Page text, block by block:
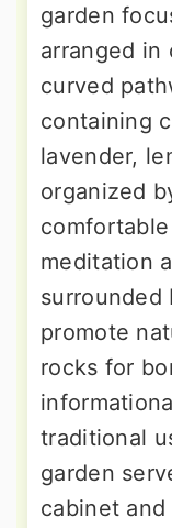
garden
arranged in
curved
containing
lavender,
organized
meditation
surrounded
promote
rocks for
traditional
garden
cabinet